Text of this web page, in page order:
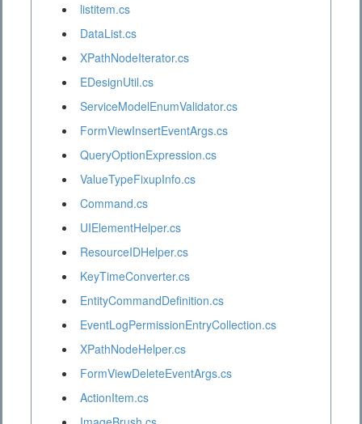
listitem.cs
DataList.cs
XPathNodeIterator.cs
EDesignUtil.cs
ServiceModelEnumValidator.cs
FormViewInsertEventArgs.cs
QueryOptionExpression.cs
ValueTypeFixupInfo.cs
Command.cs
UIElementHelper.cs
ResourceIDHelper.cs
KeyTimeConverter.cs
EntityCommandDefinition.cs
EventLogPermissionEntryCollection.cs
XPathNodeHelper.cs
FormViewDeleteEventArgs.cs
ActionItem.cs